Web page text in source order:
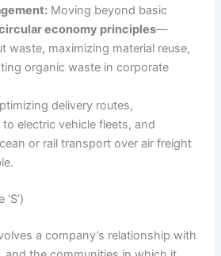
Moving beyond basic
economy principles—
waste, maximizing material reuse,
organic waste in corporate
delivery routes,
electric vehicle fleets, and
or rail transport over air freight
a company’s relationship with